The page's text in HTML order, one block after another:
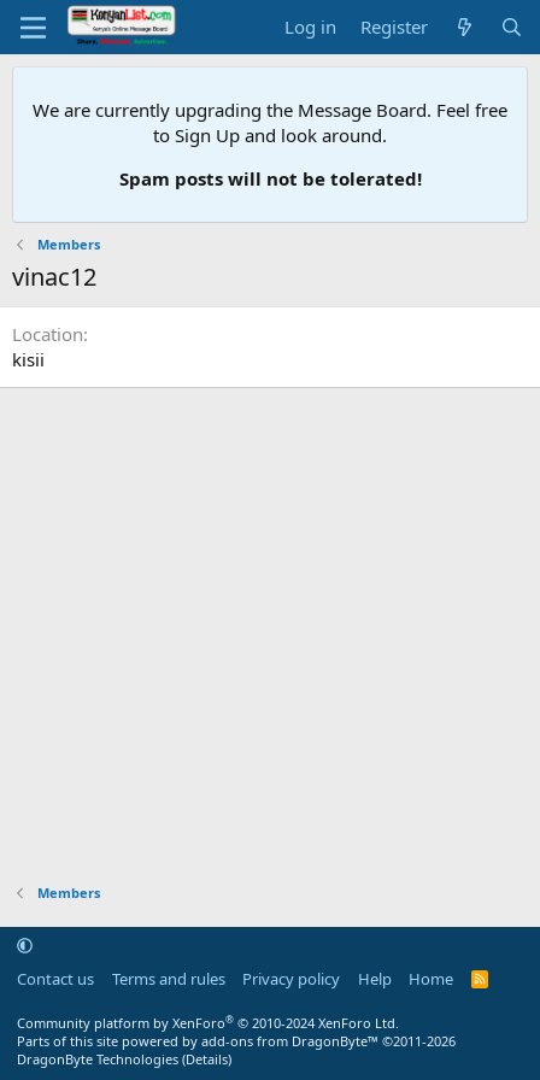
Log in Register
We are currently upgrading the Message Board. Feel free
to Sign Up and look around.
Spam posts will not be tolerated!
Members
vinac12
Location
kisii
Members
Contact us Terms and rules Privacy policy Help Home
R
Community platform by XenForo® © 2010-2024 XenForo Ltd.
Parts of this site powered by add-ons from DragonByte™ ©2011-2026
DragonByte Technologies (Details)